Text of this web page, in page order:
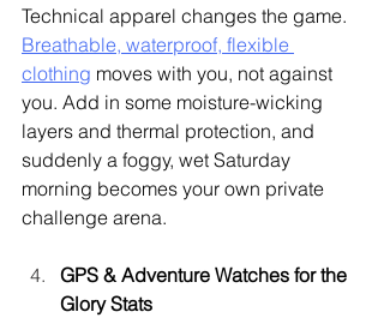
Technical apparel changes the game.
Breathable, waterproof, flexible
clothing moves with you, not against
you. Add in some moisture-wicking
layers and thermal protection, and
suddenly a foggy, wet Saturday
morning becomes your own private
challenge arena.
GPS & Adventure Watches for the
Glory Stats